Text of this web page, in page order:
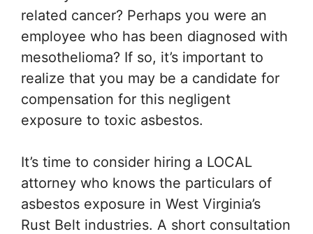
related cancer? Perhaps you were an
employee who has been diagnosed with
mesothelioma? If so, it’s important to
realize that you may be a candidate for
compensation for this negligent
exposure to toxic asbestos.
It’s time to consider hiring a LOCAL
attorney who knows the particulars of
asbestos exposure in West Virginia’s
Rust Belt industries. A short consultation